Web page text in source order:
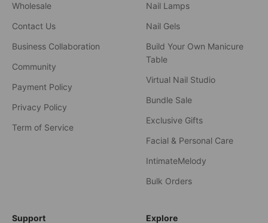
Wholesale
Contact Us
Business Collaboration
Community
Payment Policy
Privacy Policy
Term of Service
Nail Lamps
Nail Gels
Build Your Own Manicure
Table
Virtual Nail Studio
Bundle Sale
Exclusive Gifts
Facial & Personal Care
IntimateMelody
Bulk Orders
Support Explore